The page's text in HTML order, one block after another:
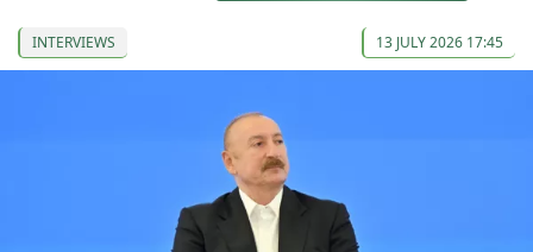
INTERVIEWS 13 JULY 2026 17:45